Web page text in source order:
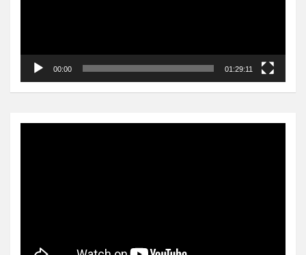
00:00 01:29:11